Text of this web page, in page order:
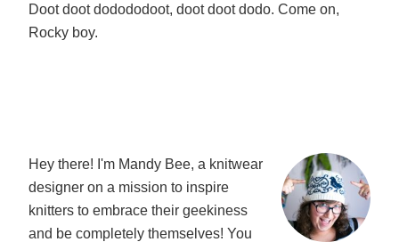
Doot doot dodododoot, doot doot dodo. Come on,
Rocky boy.
Hey there! I'm Mandy Bee, a knitwear
designer on a mission to inspire
knitters to embrace their geekiness
and be completely themselves! You